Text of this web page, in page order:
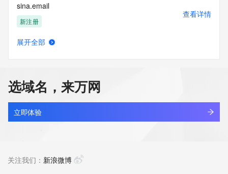
          "value":
"https://rdap.identitydigital.services/rdap/domain/sinoref.ltd",
          "rel": "terms-of-service",
          "href": "https://www.identity.digital/policies/rdds-
access-policy",
      ]
    },
    {
      "title": "Status Codes",
      "description": [
      "links": [
sina.email
新注册
查看详情
sinajet.net
最近查询
查看详情
展开全部
选域名，来万网
立即体验
关注我们： 新浪微博